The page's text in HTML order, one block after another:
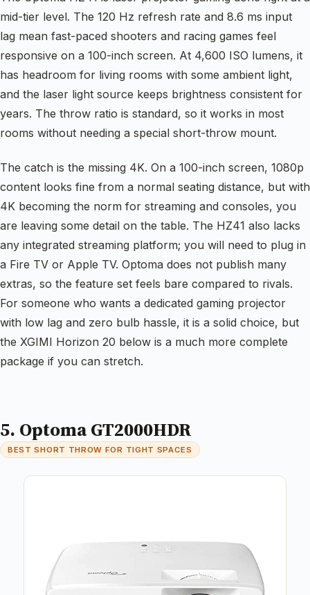
mid-tier level. The 120 Hz refresh rate and 8.6 ms input
lag mean fast-paced shooters and racing games feel
responsive on a 100-inch screen. At 4,600 ISO lumens, it
has headroom for living rooms with some ambient light,
and the laser light source keeps brightness consistent for
years. The throw ratio is standard, so it works in most
rooms without needing a special short-throw mount.
The catch is the missing 4K. On a 100-inch screen, 1080p
content looks fine from a normal seating distance, but with
4K becoming the norm for streaming and consoles, you
are leaving some detail on the table. The HZ41 also lacks
any integrated streaming platform; you will need to plug in
a Fire TV or Apple TV. Optoma does not publish many
extras, so the feature set feels bare compared to rivals.
For someone who wants a dedicated gaming projector
with low lag and zero bulb hassle, it is a solid choice, but
the XGIMI Horizon 20 below is a much more complete
package if you can stretch.
5. Optoma GT2000HDR
BEST SHORT THROW FOR TIGHT SPACES